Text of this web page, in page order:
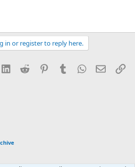
in or register to reply here.
LinkedInReddit PinterestTumblrWhatsApp
Email